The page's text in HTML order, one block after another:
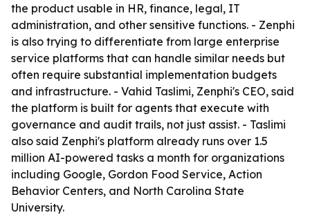
the product usable in HR, finance, legal, IT
administration, and other sensitive functions. - Zenphi
is also trying to differentiate from large enterprise
service platforms that can handle similar needs but
often require substantial implementation budgets
and infrastructure. - Vahid Taslimi, Zenphi's CEO, said
the platform is built for agents that execute with
governance and audit trails, not just assist. - Taslimi
also said Zenphi's platform already runs over 1.5
million AI-powered tasks a month for organizations
including Google, Gordon Food Service, Action
Behavior Centers, and North Carolina State
University.